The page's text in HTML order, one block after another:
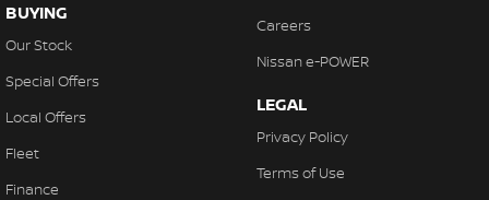
BUYING
Our Stock
Special Offers
Local Offers
Fleet
Finance
Careers
Nissan e-POWER
LEGAL
Privacy Policy
Terms of Use